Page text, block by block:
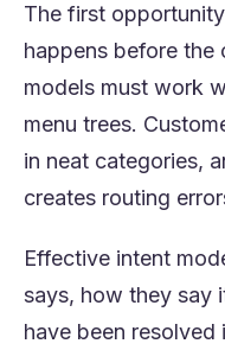
The first
happens before the
models must work
menu trees.
in neat categories,
creates routing
Effective intent
says, how they say
have been